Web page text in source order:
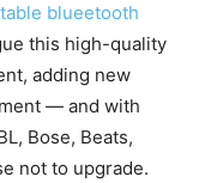
blueetooth
this high-quality
adding new
— and with
Bose, Beats,
not to upgrade.